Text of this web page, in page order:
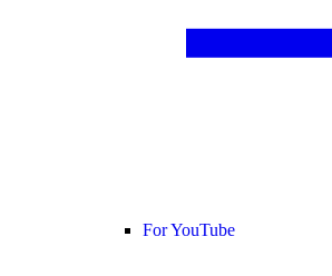
For YouTube